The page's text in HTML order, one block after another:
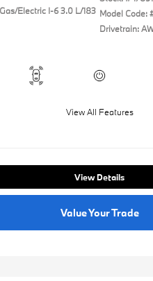
Electric I-6 3.0 L/183 Model Code:
Drivetrain:
View All Features
View Details
Value Your Trade